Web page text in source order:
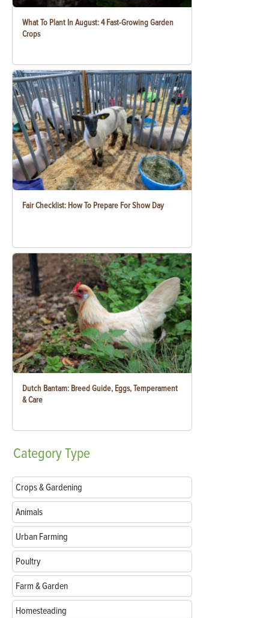
What To Plant In August: 4 Fast-Growing Garden
Crops
Fair Checklist: How To Prepare For Show Day
Dutch Bantam: Breed Guide, Eggs, Temperament
& Care
CategoryType
Crops & Gardening
Animals
Urban Farming
Poultry
Farm & Garden
Homesteading